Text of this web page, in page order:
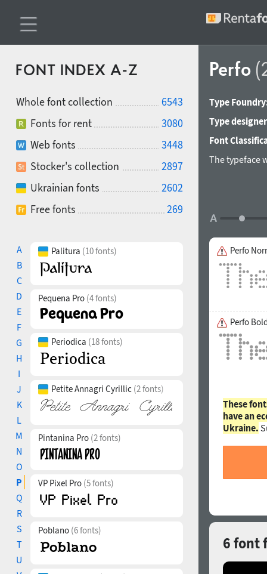
FONT INDEX A-Z
Whole font collection
6543
Fonts for rent
3080
Web fonts
3448
Stocker's collection
2897
Ukrainian fonts
2602
Free fonts
269
A
B
C
D
E
F
G
H
I
J
K
L
M
N
O
P
Q
R
S
T
U
Palitura (10 fonts)
Pequena Pro (4 fonts)
Periodica (18 fonts)
Petite Annagri Cyrillic (2 fonts)
Pintanina Pro (2 fonts)
VP Pixel Pro (5 fonts)
Poblano (6 fonts)
Perfo
Type
Type
Font
The typeface
Perfo
Perfo
These
have an
Ukraine.
6 font